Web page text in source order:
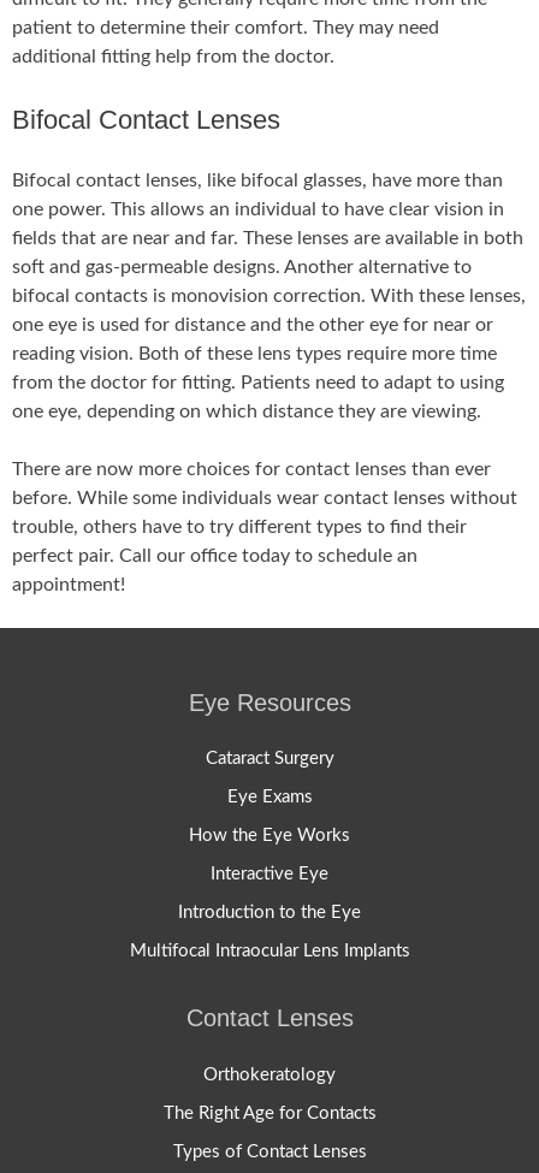
patient to determine their comfort. They may need
additional fitting help from the doctor.
Bifocal Contact Lenses
Bifocal contact lenses, like bifocal glasses, have more than
one power. This allows an individual to have clear vision in
fields that are near and far. These lenses are available in both
soft and gas-permeable designs. Another alternative to
bifocal contacts is monovision correction. With these lenses,
one eye is used for distance and the other eye for near or
reading vision. Both of these lens types require more time
from the doctor for fitting. Patients need to adapt to using
one eye, depending on which distance they are viewing.
There are now more choices for contact lenses than ever
before. While some individuals wear contact lenses without
trouble, others have to try different types to find their
perfect pair. Call our office today to schedule an
appointment!
Eye Resources
Cataract Surgery
Eye Exams
How the Eye Works
Interactive Eye
Introduction to the Eye
Multifocal Intraocular Lens Implants
Contact Lenses
Orthokeratology
The Right Age for Contacts
Types of Contact Lenses